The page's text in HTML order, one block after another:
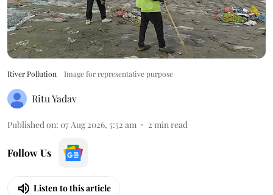
River Pollution Image for representative purpose
Ritu Yadav
Published on: 07 Aug 2026, 5:52 am 2 min read
Follow Us
Listen to this article